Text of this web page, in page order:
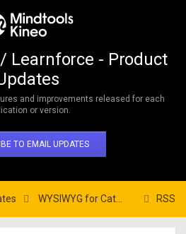
Learnforce - Product
and improvements released for each
or version.
TO EMAIL UPDATES
RSS
WYSIWYG for Catalogue Descriptions